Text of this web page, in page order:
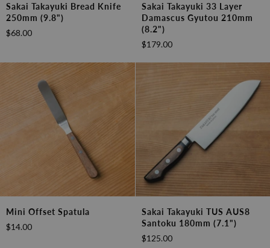
Takayuki
Bread
Knife
Sakai Takayuki Bread Knife
250mm (9.8")
$68.00
Takayuki
33
Layer
Damascus
Sakai Takayuki 33 Layer
Damascus Gyutou 210mm
(8.2")
$179.00
Offset
Spatula
Mini Offset Spatula
$14.00
Takayuki
TUS
AUS8
Sakai Takayuki TUS AUS8
Santoku 180mm (7.1")
$125.00